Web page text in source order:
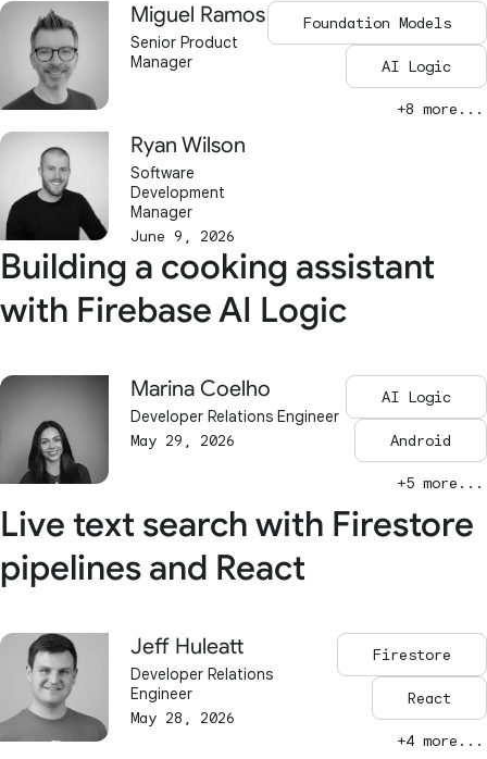
Miguel Ramos
Senior Product
Manager
Ryan Wilson
Software
Development
Manager
June 9, 2026
Foundation Models
AI Logic
+8 more...
Building a cooking assistant
with Firebase AI Logic
Marina Coelho
Developer Relations Engineer
May 29, 2026
AI Logic
Android
+5 more...
Live text search with Firestore
pipelines and React
Jeff Huleatt
Developer Relations
Engineer
May 28, 2026
Firestore
React
+4 more...